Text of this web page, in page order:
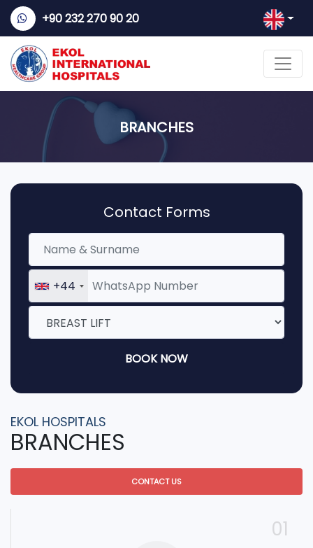
+90 232 270 90 20
BRANCHES
Contact Forms
+44
BOOK NOW
EKOL HOSPITALS
BRANCHES
CONTACT US
01